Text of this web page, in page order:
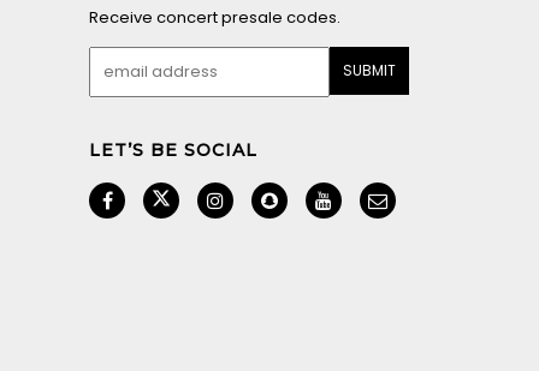
Receive concert presale codes.
LET’S BE SOCIAL